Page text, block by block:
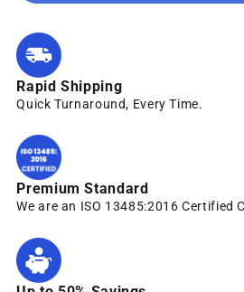
Rapid Shipping
Quick Turnaround, Every Time.
Premium Standard
We are an ISO 13485:2016 Certified